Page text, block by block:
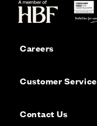
Careers
Customer Service
Contact Us